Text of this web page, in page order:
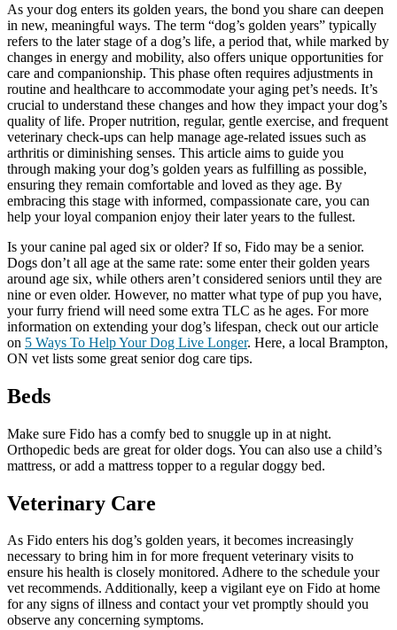
As your dog enters its golden years, the bond you share can deepen
in new, meaningful ways. The term “dog’s golden years” typically
refers to the later stage of a dog’s life, a period that, while marked by
changes in energy and mobility, also offers unique opportunities for
care and companionship. This phase often requires adjustments in
routine and healthcare to accommodate your aging pet’s needs. It’s
crucial to understand these changes and how they impact your dog’s
quality of life. Proper nutrition, regular, gentle exercise, and frequent
veterinary check-ups can help manage age-related issues such as
arthritis or diminishing senses. This article aims to guide you
through making your dog’s golden years as fulfilling as possible,
ensuring they remain comfortable and loved as they age. By
embracing this stage with informed, compassionate care, you can
help your loyal companion enjoy their later years to the fullest.
Is your canine pal aged six or older? If so, Fido may be a senior.
Dogs don’t all age at the same rate: some enter their golden years
around age six, while others aren’t considered seniors until they are
nine or even older. However, no matter what type of pup you have,
your furry friend will need some extra TLC as he ages. For more
information on extending your dog’s lifespan, check out our article
on 5 Ways To Help Your Dog Live Longer. Here, a local Brampton,
ON vet lists some great senior dog care tips.
Beds
Make sure Fido has a comfy bed to snuggle up in at night.
Orthopedic beds are great for older dogs. You can also use a child’s
mattress, or add a mattress topper to a regular doggy bed.
Veterinary Care
As Fido enters his dog’s golden years, it becomes increasingly
necessary to bring him in for more frequent veterinary visits to
ensure his health is closely monitored. Adhere to the schedule your
vet recommends. Additionally, keep a vigilant eye on Fido at home
for any signs of illness and contact your vet promptly should you
observe any concerning symptoms.